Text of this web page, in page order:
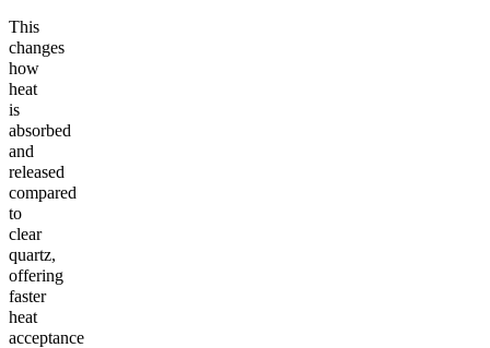
This
changes
how
heat
is
absorbed
and
released
compared
to
clear
quartz,
offering
faster
heat
acceptance